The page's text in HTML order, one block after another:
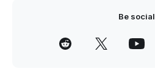
Be social